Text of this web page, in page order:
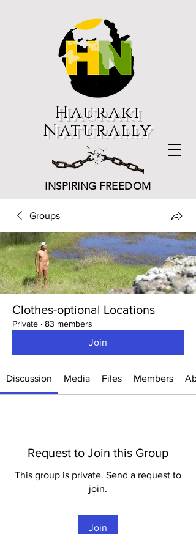
Hauraki
Naturally
INSPIRING FREEDOM
Groups
Clothes-optional Locations
Private · 83 members
Join
Discussion Media Files Members
Request to Join this Group
This group is private. Send a request to
join.
Join